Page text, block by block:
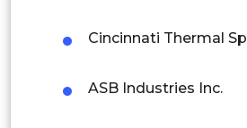
BrazilCincinnati Thermal
ASB Industries Inc.